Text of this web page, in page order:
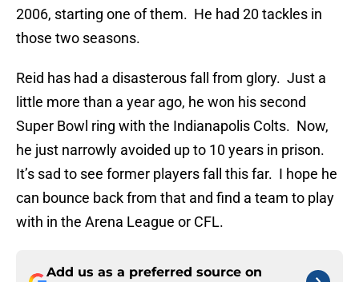
2006, starting one of them. He had 20 tackles in
those two seasons.
Reid has had a disasterous fall from glory. Just a
little more than a year ago, he won his second
Super Bowl ring with the Indianapolis Colts. Now,
he just narrowly avoided up to 10 years in prison.
It’s sad to see former players fall this far. I hope he
can bounce back from that and find a team to play
with in the Arena League or CFL.
Add us as a preferred source on